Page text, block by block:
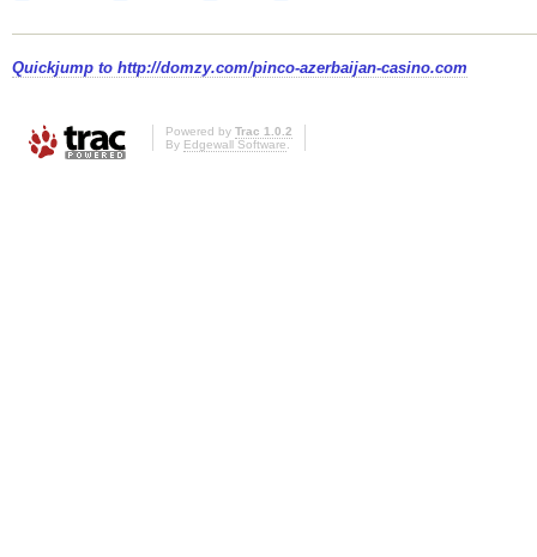
Quickjump to http://domzy.com/pinco-azerbaijan-casino.com
Powered by Trac 1.0.2
By Edgewall Software